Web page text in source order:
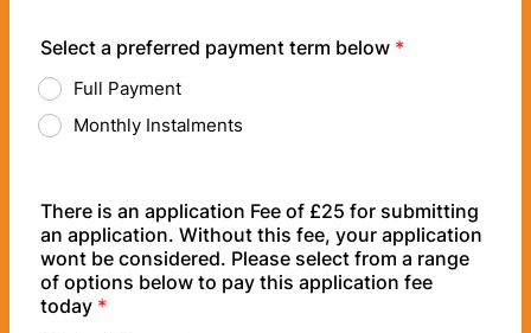
Select a preferred payment term below *
Full Payment
Monthly Instalments
There is an application Fee of £25 for submitting
an application. Without this fee, your application
wont be considered. Please select from a range
of options below to pay this application fee
today *